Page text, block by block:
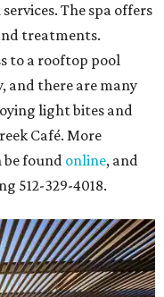
The spa offers
treatments.
to a rooftop pool
and there are many
light bites and
Café. More
be foundonline, and
512-329-4018.